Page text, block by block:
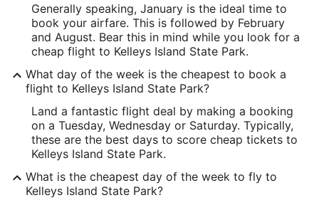
Generally speaking, January is the ideal time to
book your airfare. This is followed by February
and August. Bear this in mind while you look for a
cheap flight to Kelleys Island State Park.
What day of the week is the cheapest to book a
flight to Kelleys Island State Park?
Land a fantastic flight deal by making a booking
on a Tuesday, Wednesday or Saturday. Typically,
these are the best days to score cheap tickets to
Kelleys Island State Park.
What is the cheapest day of the week to fly to
Kelleys Island State Park?